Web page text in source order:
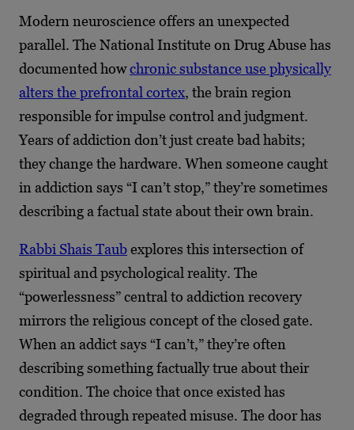
Modern neuroscience offers an unexpected
parallel. The National Institute on Drug Abuse has
documented howchronic substance use physically
alters the prefrontal cortex, the brain region
responsible for impulse control and judgment.
Years of addiction don’t just create bad habits;
they change the hardware. When someone caught
in addiction says “I can’t stop,” they’re sometimes
describing a factual state about their own brain.
Rabbi Shais Taubexplores this intersection of
spiritual and psychological reality. The
“powerlessness” central to addiction recovery
mirrors the religious concept of the closed gate.
When an addict says “I can’t,” they’re often
describing something factually true about their
condition. The choice that once existed has
degraded through repeated misuse. The door has